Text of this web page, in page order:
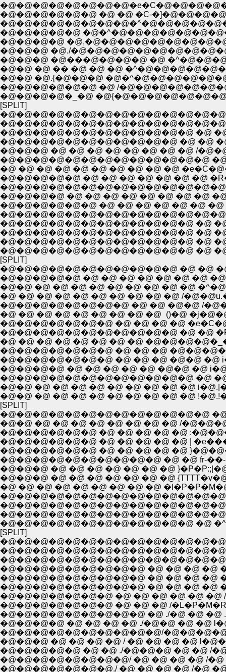
�@�@�@�@�@�@ �@ �@ �C-
�@�@�@�@�@
�@�@�@�@
�@�@�@ �@./
�@�@�@ �@���@�@�@�@ �@
�@�@ �@ �� �@ �@ �@
�@�@ �@.{�@�@�@
�@�@�@�@�@�@ �@ /
�@�@�@�@�_�@
[SPLIT]
�@�@�@�@�@�@�@�@�@�@�@�@ �@
�@�@�@�@�@�@�@�@�@�@�@ �@ �@
�@�@�@ �@ �@ �@ �@ �@ �@ �@ �@ /
�@�@�@�@�@�@�@�@�@�@�@�@�@
�@ �@ �@ �@ �@ �@ �@ �@ �@ �@
�@�@�@�@�@ �@ �@ �@ �@ �@ �@ �@
�@�@�@�@ �@ �@ �@ �@ �@ �@ �@ �@
�@�@�@�@�@�@ �@ �@ �@ �@ �@ �@
�@�@�@�@�@�@�@�@�@�@�@�@ �@
�@�@�@�@�@�@�@�@�@�@�@�@ �@
�@�@�@�@�@�@�@�@�@�@�@�@ �@
�@�@�@�@�@�@�@�@�@�@�@�@ �@
[SPLIT]
�@�@�@�@�@�@�@�@�@�@�@ �@
�@�@�@�@�@ �@ �@ �@ �@ �@ �@ �@
�@�@ �@ �@ �@ �@ �@ �@ �@ �@ �@
�@ �@ �@ �@ �@ �@ �@ �@ �@ �@ /
�@�@�@�@�@�@�@�@ �@ �@ �@�@ /
�@ �@ �@ �@ �@ �@ �@ �@ �@ ()�@
�@�@�@�@�@�@�@ �@ �@ �@ �@
�@�@�@�@�@�@�@�@�@�@�@ �@ �@
�@ �@ �@ �@ �@ �@ �@ �@
�@�@�@�@�@�@�@ �@ �@ �@
�@�@�@�@�@�@�@ �@ �@ �@ �@�@ �@
�@�@�@�@ �@ �@ �@ �@ �@ �@�@ �@
�@�@�@�@�@�@�@�@�@�@�@�@ �@
�@�@ �@ �@ �@ �@ �@ �@ �@ �@ �@
�@�@ �@ �@ �@ �@ �@ �@ �@ �@ �@
[SPLIT]
�@�@�@�@�@�@�@�@�@�@�@�@�@
�@�@ �@ �@ �@ �@ �@ �@ �@ �@ /
�@�@�@�@�@�@ �@ �@ �@ �@ �@
�@�@�@�@�@�@ �@ �@ �@ �@ �@ |
�@�@�@�@�@�@�@�@�@�@ �@ �@ fr-
�@�@�@ �@ �@ �@ �@ �@ �@ �@
�@�@�@ �@ �@ �@ �@ �@ �@ �@
�@ �@ �@ �@ �@ �@ �@ �@ �@
�@�@�@�@�@�@�@�@�@�@�@�@ �@
[SPLIT]
�@�@�@�@�@�@�@�@�@ �@ �@ �@ �@
�@�@�@�@�@�@�@�@�@ �@ �@ �@ �@
�@�@�@�@�@�@�@ �@ �@ �@ �@ �@
�@�@�@�@�@�@�@ �@ �@ �@ /
�@�@�@�@�@�@�@�@�@ �@ ./�@ �@ �@
�@�@�@�@ �@ �@ �@ �@ ./�@�@ �@ �@
�@�@�@ �@ �@ �@ �@ / �@ �@ �@ �@
�@�@�@�@�@ �@ �@ ./�@�@�@ �@ �@ /
�@�@�@�@�@�@�@�@/ �@ �@ �@ �@ /
�@�@�@�@�@�@�@./ �@ �@ �@ �@ /�@